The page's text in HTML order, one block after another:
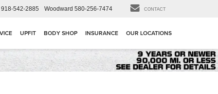
918-542-2885 Woodward 580-256-7474 CONTACT
UPFIT BODY SHOP INSURANCE OUR LOCATIONS